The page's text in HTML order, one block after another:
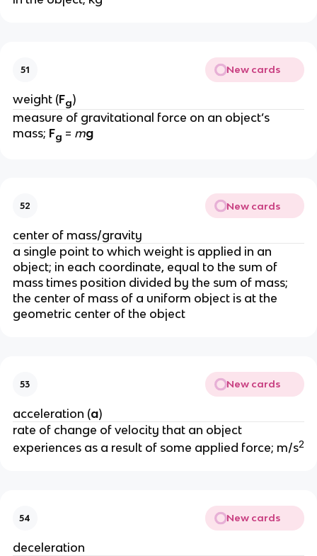
51 New cards
weight (Fg)
measure of gravitational force on an object’s
mass; Fg = mg
52 New cards
center of mass/gravity
a single point to which weight is applied in an
object; in each coordinate, equal to the sum of
mass times position divided by the sum of mass;
the center of mass of a uniform object is at the
geometric center of the object
53 New cards
acceleration (a)
rate of change of velocity that an object
experiences as a result of some applied force; m/s2
54 New cards
deceleration